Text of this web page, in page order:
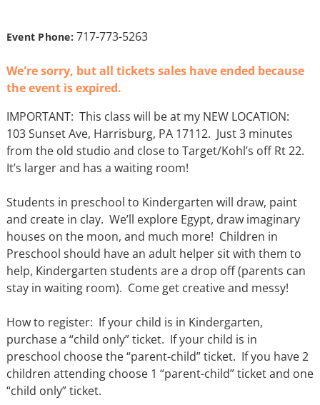
Event Phone:717-773-5263
We're sorry, but all tickets sales have ended because
the event is expired.
IMPORTANT: This class will be at my NEW LOCATION:
103 Sunset Ave, Harrisburg, PA 17112. Just 3 minutes
from the old studio and close to Target/Kohl’s off Rt 22.
It’s larger and has a waiting room!
Students in preschool to Kindergarten will draw, paint
and create in clay. We’ll explore Egypt, draw imaginary
houses on the moon, and much more! Children in
Preschool should have an adult helper sit with them to
help, Kindergarten students are a drop off (parents can
stay in waiting room). Come get creative and messy!
How to register: If your child is in Kindergarten,
purchase a “child only” ticket. If your child is in
preschool choose the “parent-child” ticket. If you have 2
children attending choose 1 “parent-child” ticket and one
“child only” ticket.